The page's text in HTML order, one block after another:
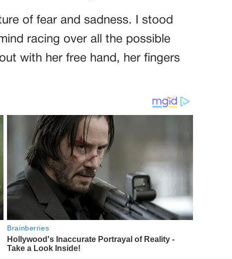
of fear and sadness. I stood
racing over all the possible
with her free hand, her fingers